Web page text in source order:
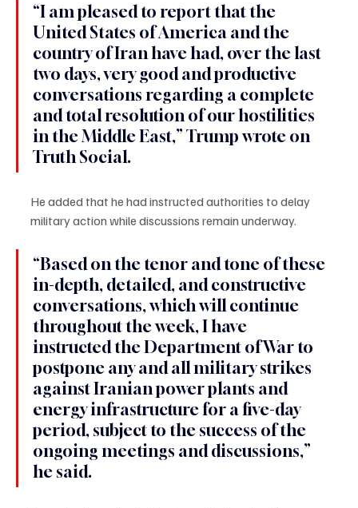
“I am pleased to report that the
United States of America and the
country of Iran have had, over the last
two days, very good and productive
conversations regarding a complete
and total resolution of our hostilities
in the Middle East,” Trump wrote on
Truth Social.
He added that he had instructed authorities to delay
military action while discussions remain underway.
“Based on the tenor and tone of these
in-depth, detailed, and constructive
conversations, which will continue
throughout the week, I have
instructed the Department of War to
postpone any and all military strikes
against Iranian power plants and
energy infrastructure for a five-day
period, subject to the success of the
ongoing meetings and discussions,”
he said.